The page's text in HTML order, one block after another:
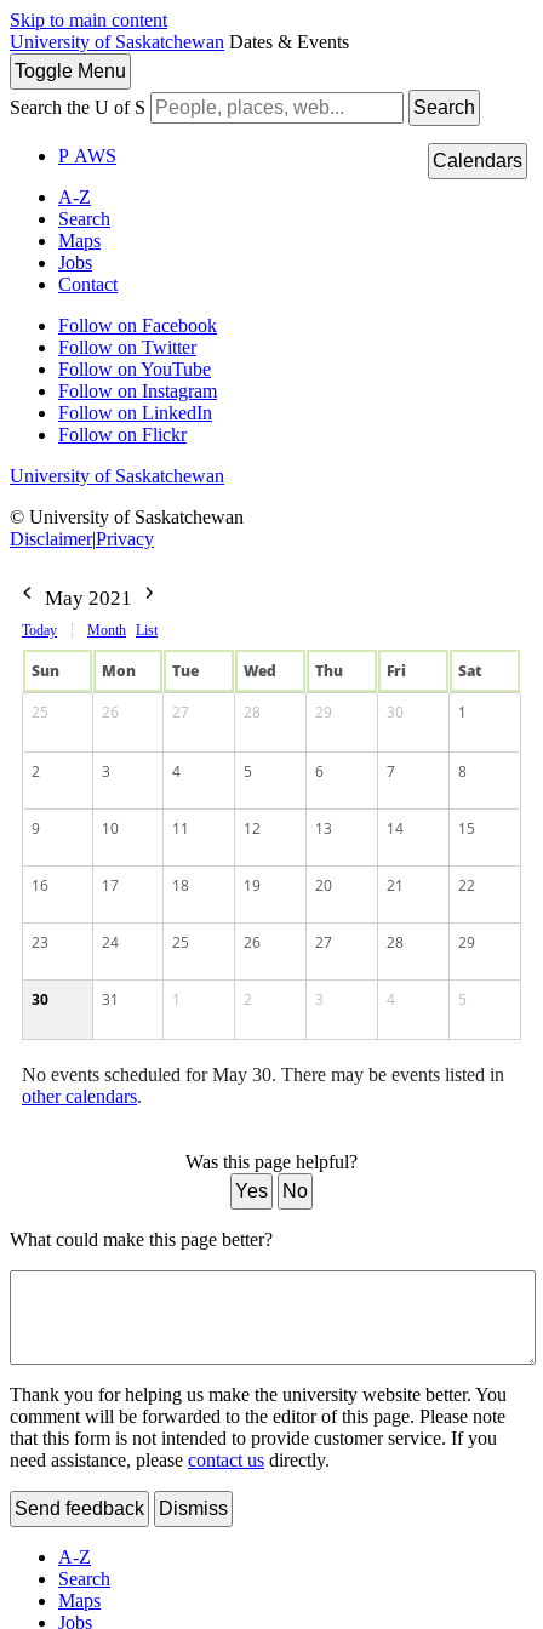
Skip to main content
University of Saskatchewan Dates & Events
Toggle Menu
Search the U of S
Search
P AWS
A-Z
Search
Maps
Jobs
Contact
Follow on Facebook
Follow on Twitter
Follow on YouTube
Follow on Instagram
Follow on LinkedIn
Follow on Flickr
University of Saskatchewan
© University of Saskatchewan
Disclaimer|Privacy
Calendars
May 2021
Today Month List
Sun Mon Tue Wed Thu Fri
Sat
25
26 27 28 29 30 1
2 3 4 5 6 7 8
9 10 11 12 13 14 15
16 17 18 19 20 21 22
23 24 25 26 27 28 29
30 31 1 2 3 4 5
No events scheduled for May 30. There may be events listed in
other calendars.
Was this page helpful?
Yes
No
What could make this page better?
Thank you for helping us make the university website better. You
comment will be forwarded to the editor of this page. Please note
that this form is not intended to provide customer service. If you
need assistance, please contact us directly.
Send feedback Dismiss
A-Z
Search
Maps
Jobs